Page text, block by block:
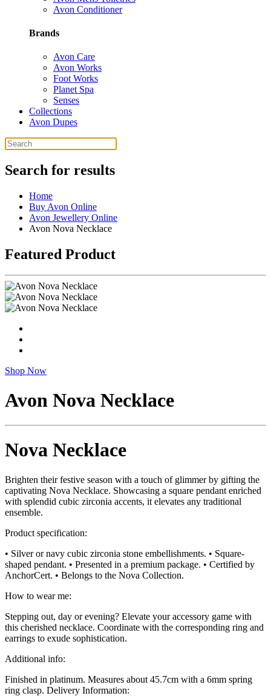
Avon Conditioner
Brands
Avon Care
Avon Works
Foot Works
Planet Spa
Senses
Collections
Avon Dupes
Search for results
Home
Buy Avon Online
Avon Jewellery Online
Avon Nova Necklace
Featured Product
Shop Now
Avon Nova Necklace
Nova Necklace
Brighten their festive season with a touch of glimmer by gifting the
captivating Nova Necklace. Showcasing a square pendant enriched
with splendid cubic zirconia accents, it elevates any traditional
ensemble.
Product specification:
• Silver or navy cubic zirconia stone embellishments. • Square-
shaped pendant. • Presented in a premium package. • Certified by
AnchorCert. • Belongs to the Nova Collection.
How to wear me:
Stepping out, day or evening? Elevate your accessory game with
this cherished necklace. Coordinate with the corresponding ring and
earrings to exude sophistication.
Additional info:
Finished in platinum. Measures about 45.7cm with a 6mm spring
ring clasp. Delivery Information: